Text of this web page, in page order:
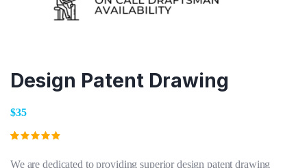
Design Patent Drawing
$35
5.00out
We are dedicated to providing superior design patent drawing